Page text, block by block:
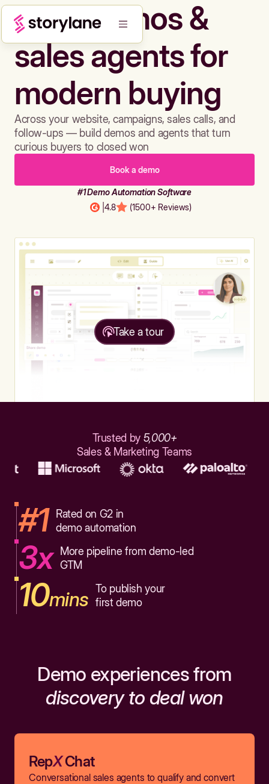
Build demos &
sales agents for
modern buying
Across your website, campaigns, sales calls, and
follow-ups — build demos and agents that turn
curious buyers to closed won
Book a demo
#1 Demo Automation Software
4.8 (1500+ Reviews)
Take a tour
Trusted by 5,000+
Sales & Marketing Teams
#1
Rated on G2 in
demo automation
3x
More pipeline from demo-led
GTM
10mins To publish your
first demo
Demo experiences from
discovery to deal won
RepXChat
Conversational sales agents to qualify and convert